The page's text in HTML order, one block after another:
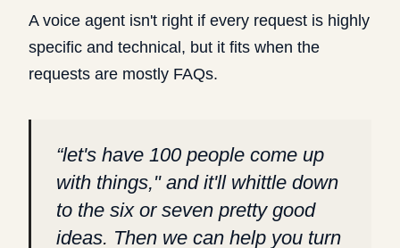
A voice agent isn't right if every request is highly
specific and technical, but it fits when the
requests are mostly FAQs.
“let's have 100 people come up
with things," and it'll whittle down
to the six or seven pretty good
ideas. Then we can help you turn